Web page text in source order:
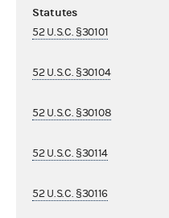
Statutes
52 U.S.C. §30101
52 U.S.C. §30104
52 U.S.C. §30108
52 U.S.C. §30114
52 U.S.C. §30116